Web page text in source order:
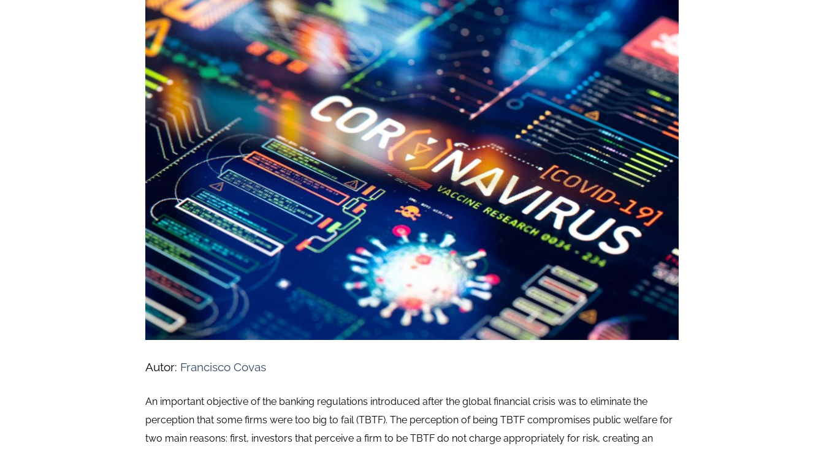
Autor: Francisco Covas
An important objective of the banking regulations introduced after the global financial crisis was to eliminate the
perception that some firms were too big to fail (TBTF). The perception of being TBTF compromises public welfare for
two main reasons: first, investors that perceive a firm to be TBTF do not charge appropriately for risk, creating an